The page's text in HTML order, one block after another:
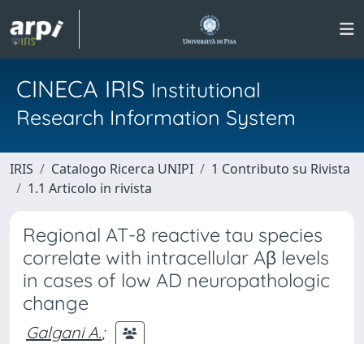
CINECA IRIS Institutional
Research Information System
IRIS Catalogo Ricerca UNIPI
1 Contributo su Rivista
1.1 Articolo in rivista
Regional AT-8 reactive tau species
correlate with intracellular Aβ levels
in cases of low AD neuropathologic
change
Galgani A.;